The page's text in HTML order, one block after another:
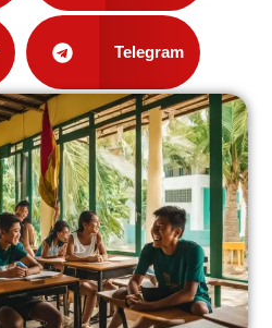
Telegram